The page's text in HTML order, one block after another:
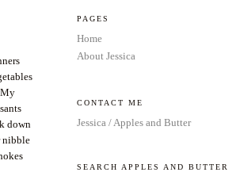
My
down
nibble
PAGES
Home
About Jessica
CONTACT ME
Jessica / Apples and Butter
SEARCH APPLES AND BUTTER